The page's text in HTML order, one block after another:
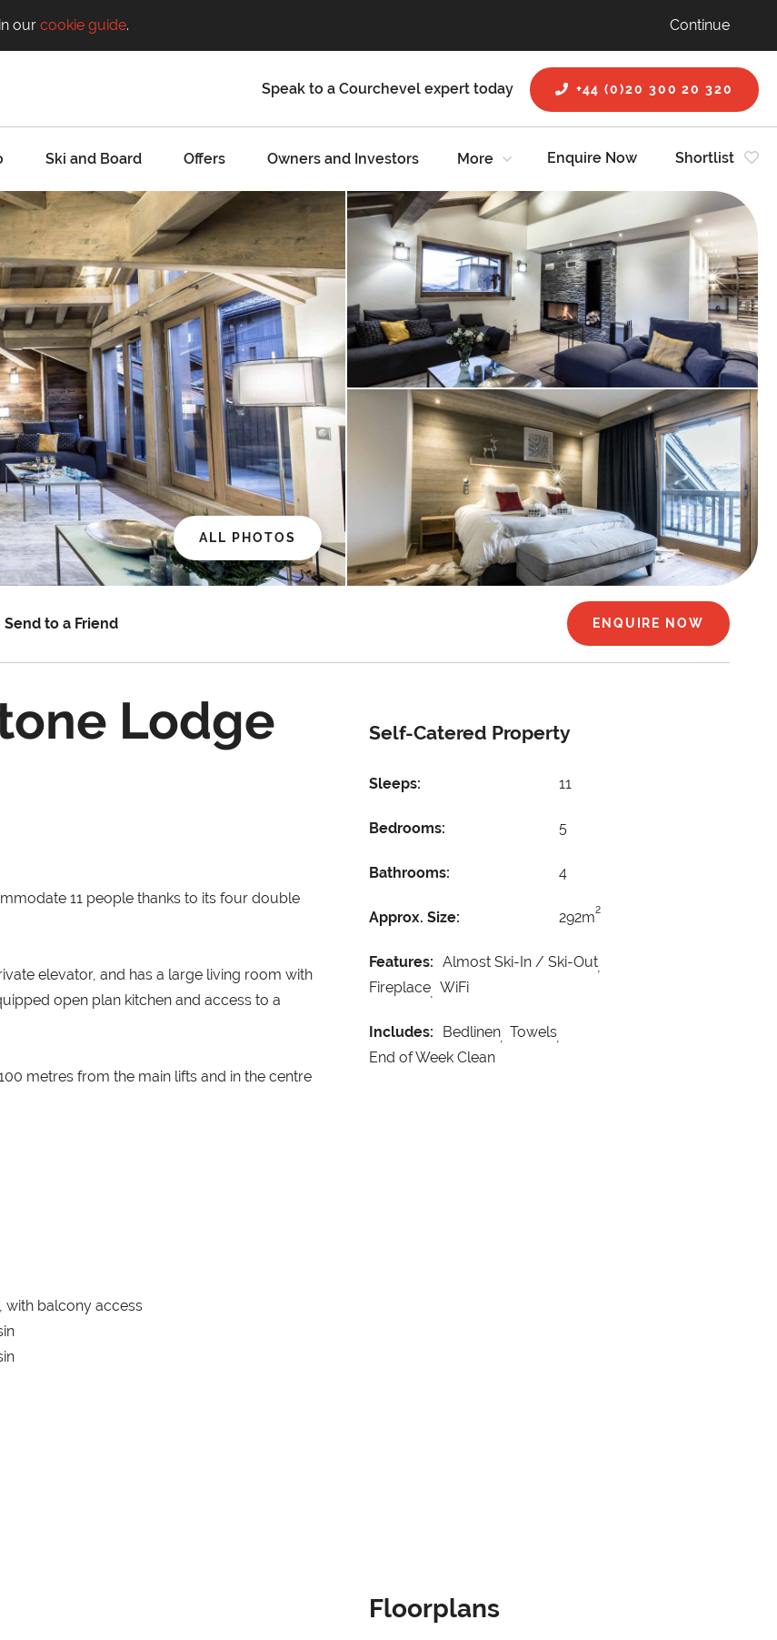
our cookie guide. Continue
Speak to a Courchevel expert today +44 (0)20 300 20 320
Enquire Now Shortlist
Ski and Board Offers Owners and Investors More
ALL PHOTOS
Send to a Friend ENQUIRE NOW
Lodge
11 people thanks to its four double
elevator, and has a large living room with
open plan kitchen and access to a
metres from the main lifts and in the centre
with balcony access
Self-Catered Property
Sleeps: 11
Bedrooms: 5
Bathrooms: 4
Approx. Size: 292m2
Features: Almost Ski-In / Ski-Out
Fireplace WiFi
Includes: Bedlinen Towels
End of Week Clean
Floorplans